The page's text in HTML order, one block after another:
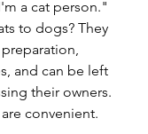
a cat person."
to dogs? They
and can be left
their owners.
convenient.